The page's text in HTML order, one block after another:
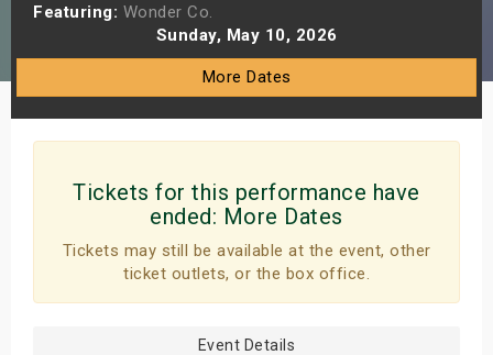
Featuring: Wonder Co.
Sunday, May 10, 2026
More Dates
Tickets for this performance have
ended: More Dates
Tickets may still be available at the event, other
ticket outlets, or the box office.
Event Details